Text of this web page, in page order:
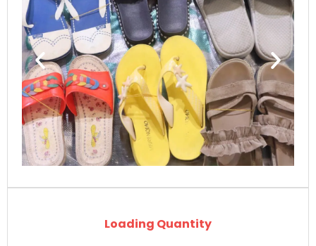
Loading Quantity